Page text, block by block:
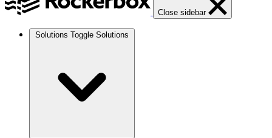
Close sidebar
Solutions Toggle Solutions